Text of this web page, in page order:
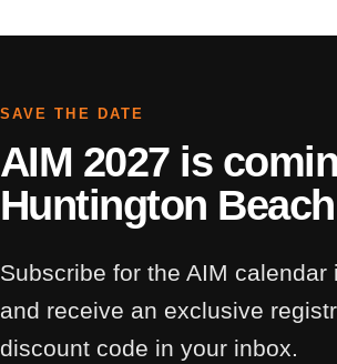
SAVE THE DATE
AIM 2027 is
Huntington Beach
Subscribe for the AIM calendar
and receive an exclusive
discount code in your inbox.